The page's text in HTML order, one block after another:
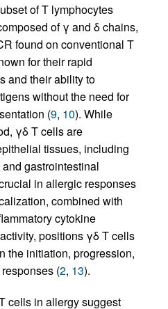
of T lymphocytes
of γ and δ chains,
found on conventional T
for their rapid
and their ability to
without the need for
(9, 10). While
γδ T cells are
tissues, including
gastrointestinal
in allergic responses
combined with
cytokine
positions γδ T cells
the initiation, progression,
(2, 13).
cells in allergy suggest